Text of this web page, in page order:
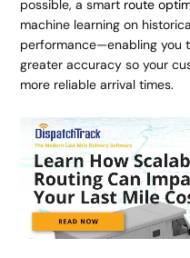
possible, a smart route
machine learning on
performance—enabling you
greater accuracy so your
more reliable arrival times.